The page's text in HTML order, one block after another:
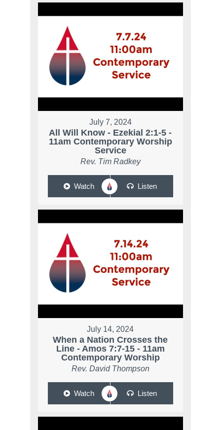
July 7, 2024
All Will Know - Ezekial 2:1-5 -
11am Contemporary Worship
Service
Rev. Tim Radkey
Watch Listen
July 14, 2024
When a Nation Crosses the
Line - Amos 7:7-15 - 11am
Contemporary Worship
Rev. David Thompson
Watch Listen